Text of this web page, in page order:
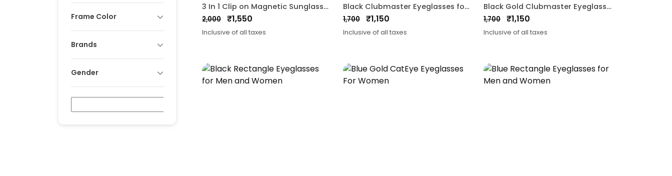
3 In 1 Clip on Magnetic Sunglasses
2,000
Original
price
₹1,550
Current
price
Inclusive of all taxes
Black Clubmaster Eyeglasses for Men and Women
1,700
Original
price
₹1,150
Current
price
Inclusive of all taxes
Black Gold Clubmaster Eyeglasses for Men and Women
1,700
Original
price
₹1,150
Current
price
Inclusive of all taxes
Frame Color
Brands
Gender